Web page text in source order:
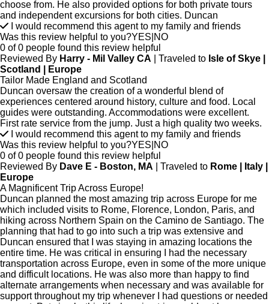
choose from. He also provided options for both private tours
and independent excursions for both cities. Duncan
I would recommend this agent to my family and friends
Was this review helpful to you?YES NO
0 of 0 people found this review helpful
Reviewed By Harry - Mil Valley CA | Traveled to Isle of Skye |
Scotland | Europe
Tailor Made England and Scotland
Duncan oversaw the creation of a wonderful blend of
experiences centered around history, culture and food. Local
guides were outstanding. Accommodations were excellent.
First rate service from the jump. Just a high quality two weeks.
I would recommend this agent to my family and friends
Was this review helpful to you?YES NO
0 of 0 people found this review helpful
Reviewed By Dave E - Boston, MA | Traveled to Rome | Italy |
Europe
A Magnificent Trip Across Europe!
Duncan planned the most amazing trip across Europe for me
which included visits to Rome, Florence, London, Paris, and
hiking across Northern Spain on the Camino de Santiago. The
planning that had to go into such a trip was extensive and
Duncan ensured that I was staying in amazing locations the
entire time. He was critical in ensuring I had the necessary
transportation across Europe, even in some of the more unique
and difficult locations. He was also more than happy to find
alternate arrangements when necessary and was available for
support throughout my trip whenever I had questions or needed